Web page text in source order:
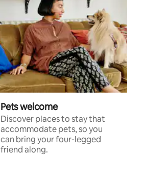
Pets welcome
Discover places to stay that
accommodate pets, so you
can bring your four-legged
friend along.